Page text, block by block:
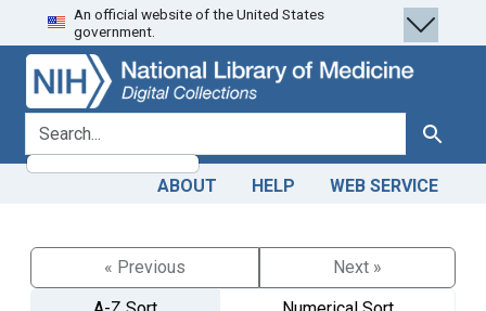
Skip
to
search
Skip to
main
content
An official website of the United States
government.
search for Search
ABOUT HELP WEB SERVICE
« Previous
Next »